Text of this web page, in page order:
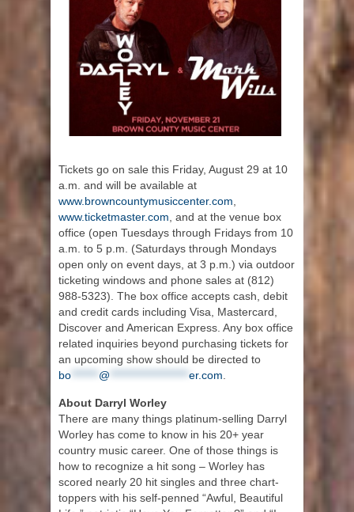
Tickets go on sale this Friday, August 29 at 10
a.m. and will be available at
www.browncountymusiccenter.com
www.ticketmaster.com , and at the venue box
office (open Tuesdays through Fridays from 10
a.m. to 5 p.m. (Saturdays through Mondays
open only on event days, at 3 p.m.) via outdoor
ticketing windows and phone sales at (812)
988-5323). The box office accepts cash, debit
and credit cards including Visa, Mastercard,
Discover and American Express. Any box office
related inquiries beyond purchasing tickets for
an upcoming show should be directed to
bo
@ er.com
About Darryl Worley
There are many things platinum-selling Darryl
Worley has come to know in his 20+ year
country music career. One of those things is
how to recognize a hit song – Worley has
scored nearly 20 hit singles and three chart-
toppers with his self-penned “Awful, Beautiful